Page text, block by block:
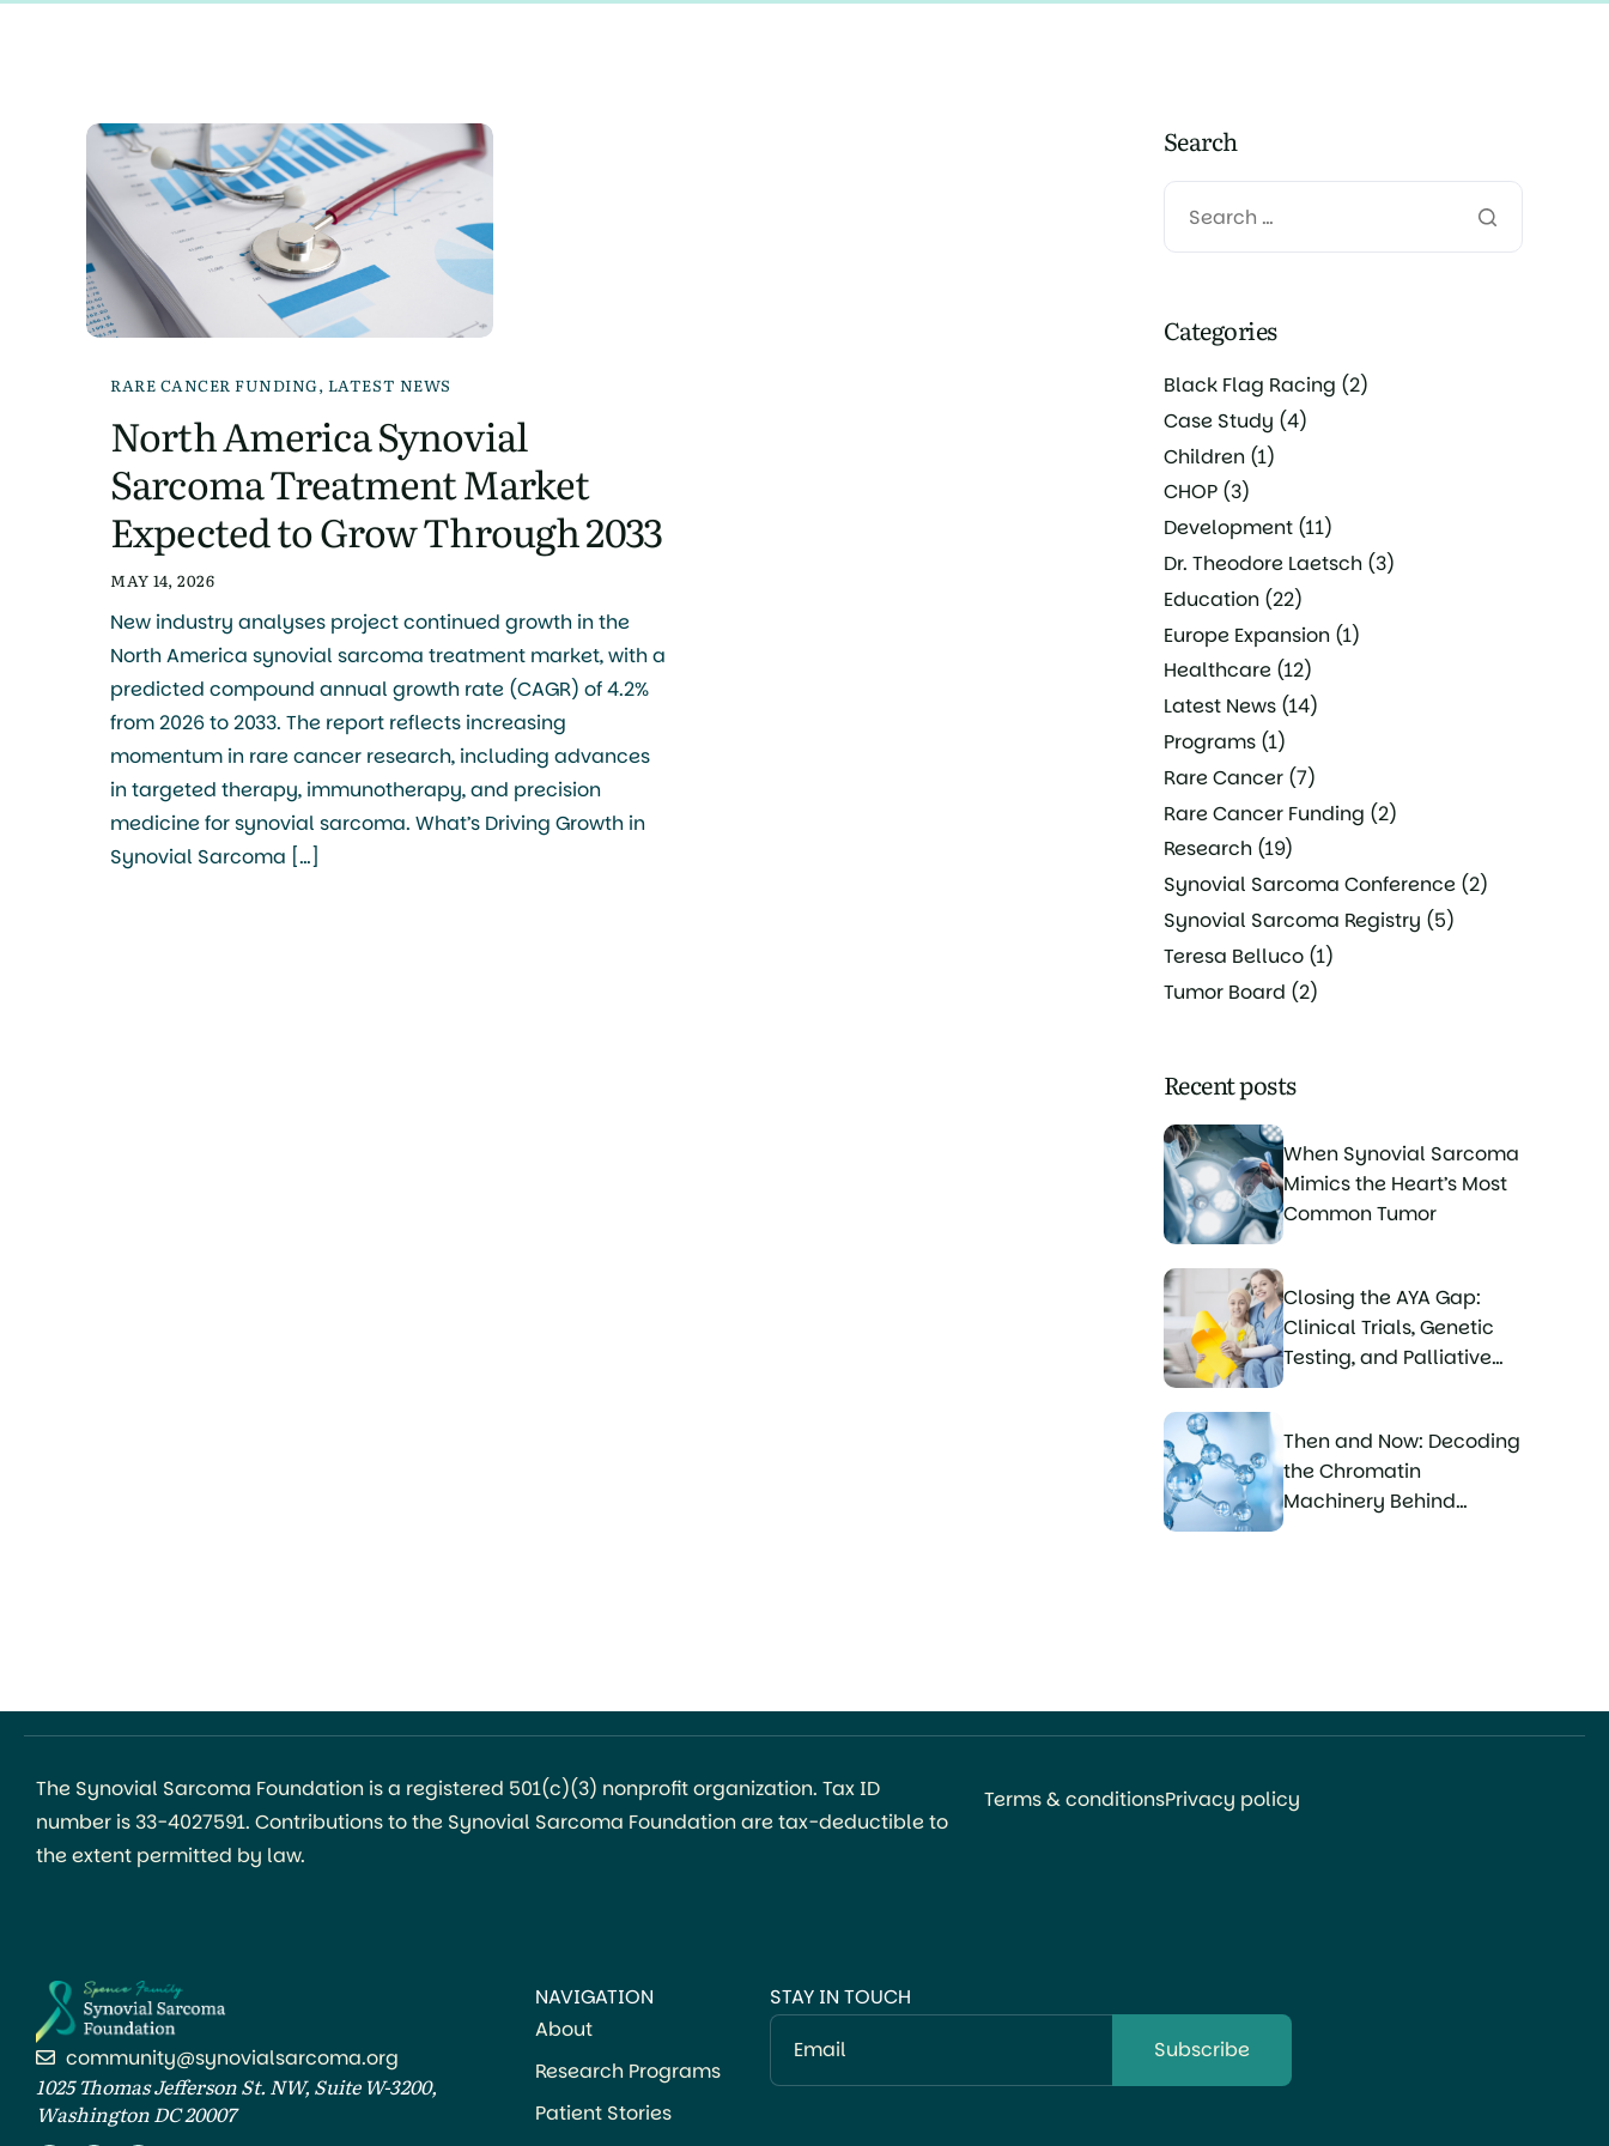
RARE CANCER FUNDING, LATEST NEWS
North America Synovial
Sarcoma Treatment Market
Expected to Grow Through 2033
MAY 14, 2026
New industry analyses project continued growth in the
North America synovial sarcoma treatment market, with a
predicted compound annual growth rate (CAGR) of 4.2%
from 2026 to 2033. The report reflects increasing
momentum in rare cancer research, including advances
in targeted therapy, immunotherapy, and precision
medicine for synovial sarcoma. What’s Driving Growth in
Synovial Sarcoma […]
Search
Categories
Black Flag Racing (2)
Case Study (4)
Children (1)
CHOP (3)
Development (11)
Dr. Theodore Laetsch (3)
Education (22)
Europe Expansion (1)
Healthcare (12)
Latest News (14)
Programs (1)
Rare Cancer (7)
Rare Cancer Funding (2)
Research (19)
Synovial Sarcoma Conference (2)
Synovial Sarcoma Registry (5)
Teresa Belluco (1)
Tumor Board (2)
Recent posts
When Synovial Sarcoma
Mimics the Heart’s Most
Common Tumor
Closing the AYA Gap:
Clinical Trials, Genetic
Testing, and Palliative
Then and Now: Decoding
the Chromatin
Machinery Behind
The Synovial Sarcoma Foundation is a registered 501(c)(3) nonprofit organization. Tax ID
number is 33-4027591. Contributions to the Synovial Sarcoma Foundation are tax-deductible to
the extent permitted by law.
Terms & conditionsPrivacy policy
community@synovialsarcoma.org
1025 Thomas Jefferson St. NW, Suite W-3200,
Washington DC 20007
NAVIGATION
About
Research Programs
Patient Stories
STAY IN TOUCH
Email